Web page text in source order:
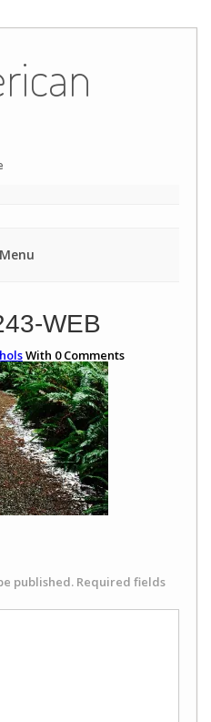
Menu
WEB
With 0Comments
published. Required fields